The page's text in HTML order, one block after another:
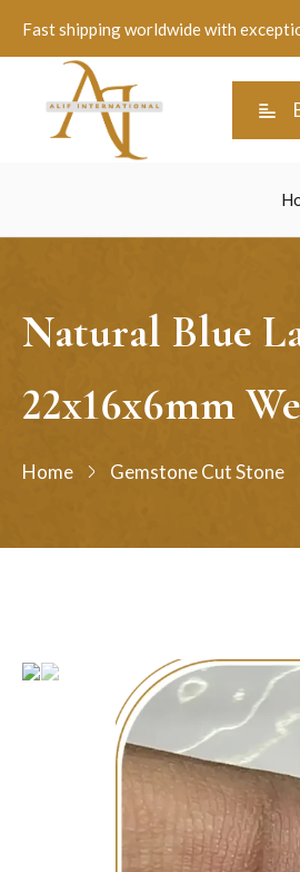
Fast shipping worldwide with
Natural Blue
22x16x6mm
Home Gemstone Cut Stone